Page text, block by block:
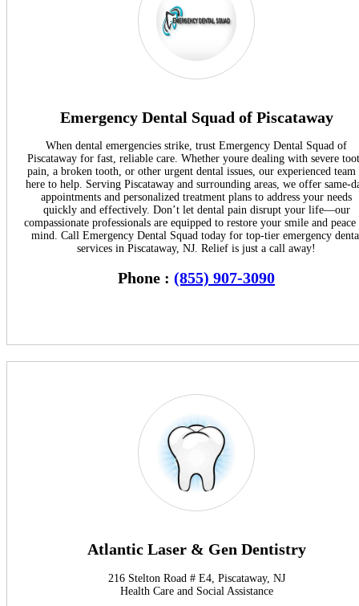
Emergency Dental Squad of Piscataway
When dental emergencies strike, trust Emergency Dental Squad of
Piscataway for fast, reliable care. Whether youre dealing with severe
pain, a broken tooth, or other urgent dental issues, our experienced team
here to help. Serving Piscataway and surrounding areas, we offer same-
appointments and personalized treatment plans to address your needs
quickly and effectively. Don’t let dental pain disrupt your life—our
compassionate professionals are equipped to restore your smile and
mind. Call Emergency Dental Squad today for top-tier emergency
services in Piscataway, NJ. Relief is just a call away!
Phone : (855) 907-3090
Atlantic Laser & Gen Dentistry
216 Stelton Road # E4, Piscataway, NJ
Health Care and Social Assistance